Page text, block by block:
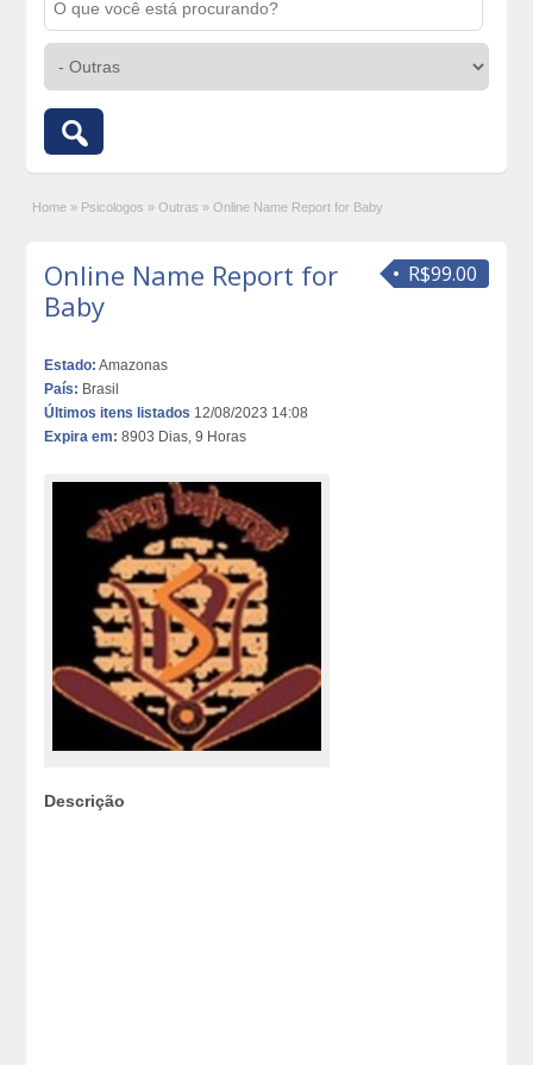
Home » Psicologos » Outras » Online Name Report for Baby
R$99.00
Online Name Report for
Baby
Estado: Amazonas
País: Brasil
Últimos itens listados 12/08/2023 14:08
Expira em: 8903 Dias, 9 Horas
Descrição